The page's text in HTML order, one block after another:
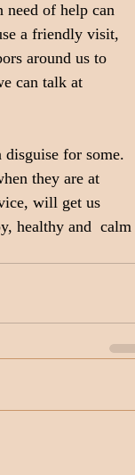
need of help can
a friendly visit,
around us to
can talk at
for some.
they are at
will get us
healthy and  calm